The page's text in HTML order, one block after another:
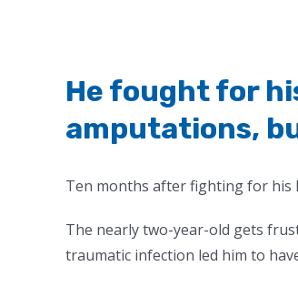
He fought for
amputations,
Ten months after fighting for his
The nearly two-year-old gets
traumatic infection led him to